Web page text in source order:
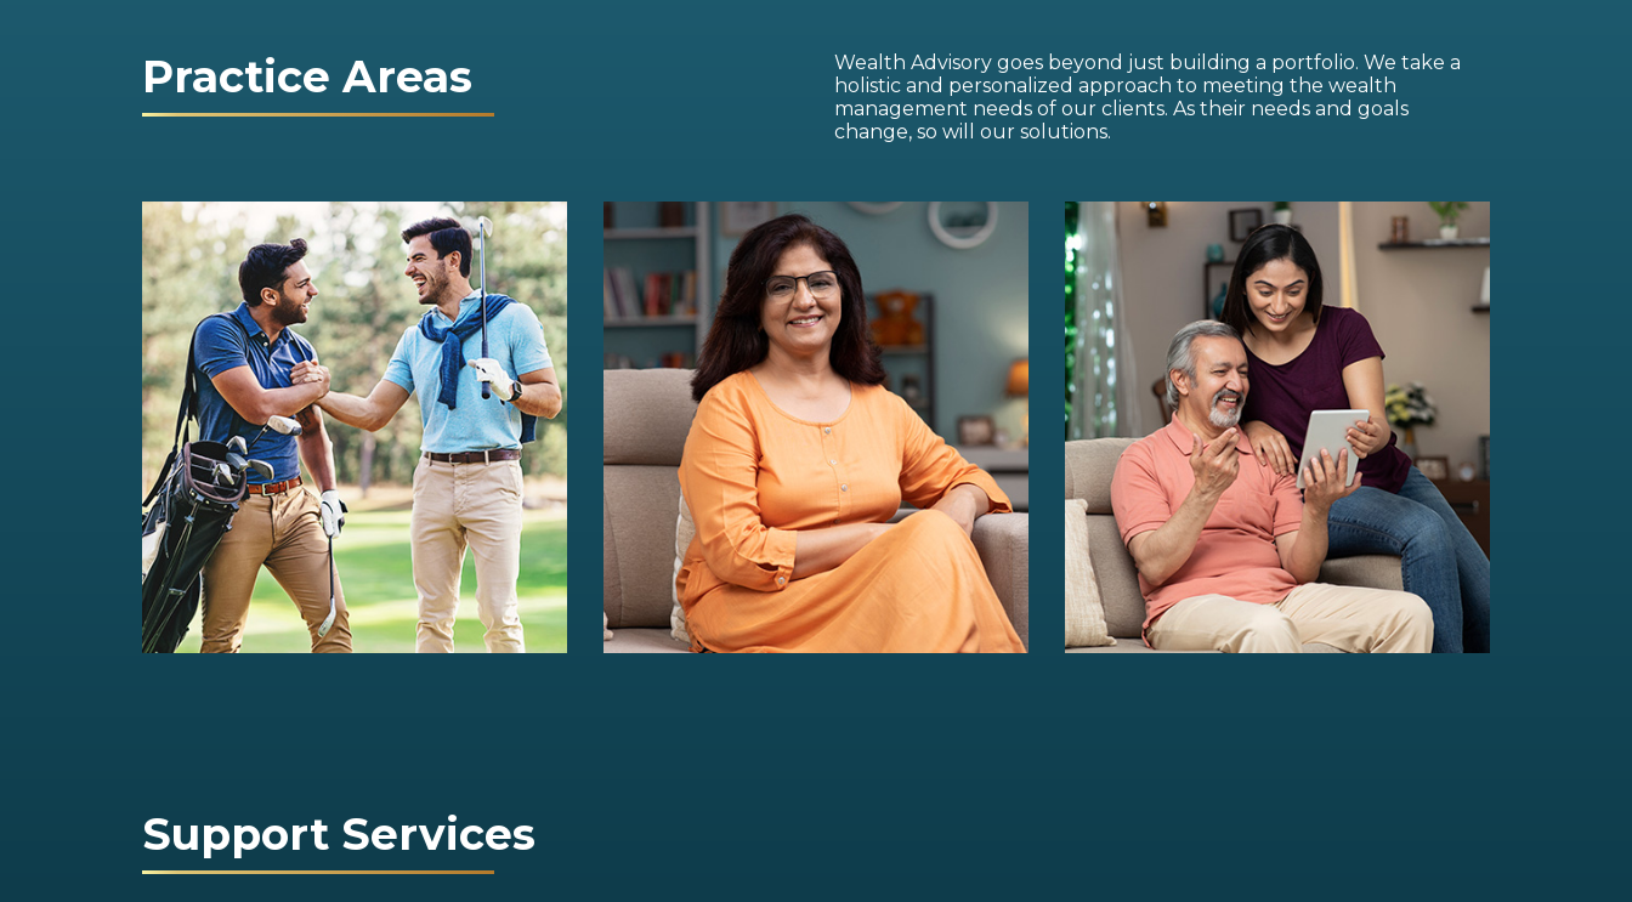
Practice Areas
Wealth Advisory goes beyond just building a portfolio. We take a
holistic and personalized approach to meeting the wealth
management needs of our clients. As their needs and goals
change, so will our solutions.
Support Services